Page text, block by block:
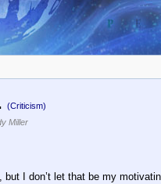
(Criticism)
Miller
but I don’t let that be my